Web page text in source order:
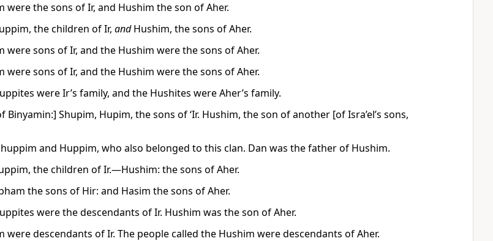
were the sons of Ir, and Hushim the son of Aher.
the children of Ir, andHushim, the sons of Aher.
were sons of Ir, and the Hushim were the sons of Aher.
were sons of Ir, and the Hushim were the sons of Aher.
were Ir’s family, and the Hushites were Aher’s family.
Shupim, Hupim, the sons of ‘Ir. Hushim, the son of another [of Isra’el’s sons,
and Huppim, who also belonged to this clan. Dan was the father of Hushim.
the children of Ir.—Hushim: the sons of Aher.
the sons of Hir: and Hasim the sons of Aher.
were the descendants of Ir. Hushim was the son of Aher.
were descendants of Ir. The people called the Hushim were descendants of Aher.